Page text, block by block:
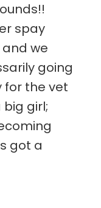
spay
we
going
for the vet
girl;
got a